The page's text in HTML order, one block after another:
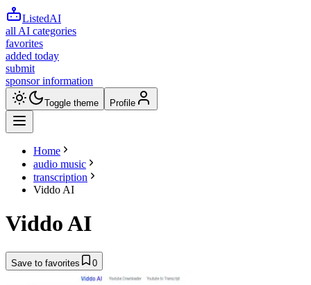
ListedAI
all AI categories
favorites
added today
submit
sponsor information
Toggle theme Profile
Home
audio music
transcription
Viddo AI
Viddo AI
Save to favorites 0